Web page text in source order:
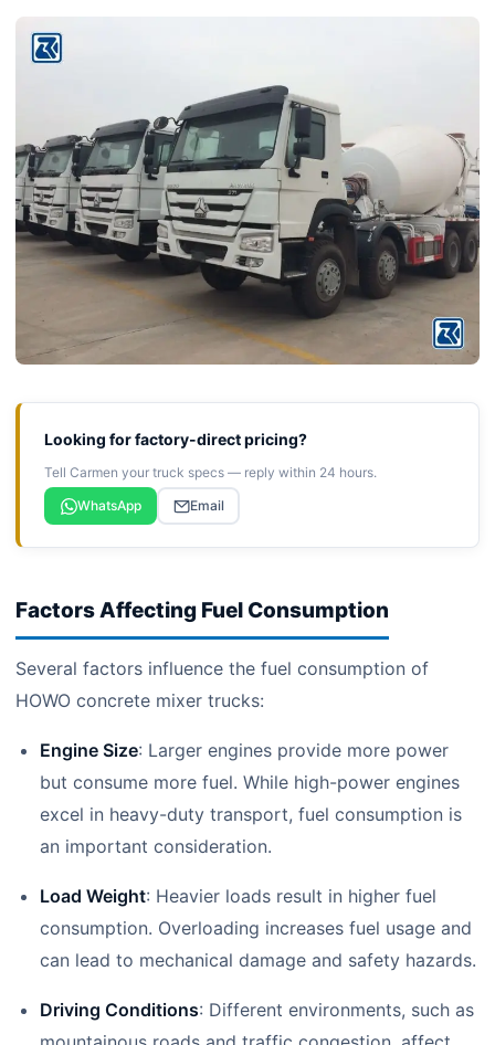
Looking for factory-direct pricing?
Tell Carmen your truck specs — reply within 24 hours.
WhatsApp
Email
Factors Affecting Fuel Consumption
Several factors influence the fuel consumption of
HOWO concrete mixer trucks:
Engine Size: Larger engines provide more power
but consume more fuel. While high-power engines
excel in heavy-duty transport, fuel consumption is
an important consideration.
Load Weight: Heavier loads result in higher fuel
consumption. Overloading increases fuel usage and
can lead to mechanical damage and safety hazards.
Driving Conditions: Different environments, such as